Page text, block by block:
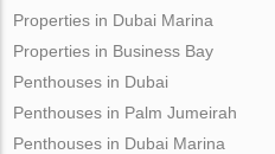
Properties in Dubai Marina
Properties in Business Bay
Penthouses in Dubai
Penthouses in Palm Jumeirah
Penthouses in Dubai Marina